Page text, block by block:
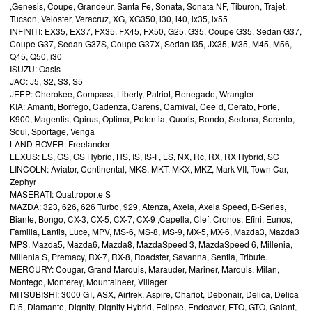
,Genesis, Coupe, Grandeur, Santa Fe, Sonata, Sonata NF, Tiburon, Trajet,
Tucson, Veloster, Veracruz, XG, XG350, i30, i40, ix35, ix55
INFINITI: EX35, EX37, FX35, FX45, FX50, G25, G35, Coupe G35, Sedan G37,
Coupe G37, Sedan G37S, Coupe G37X, Sedan I35, JX35, M35, M45, M56,
Q45, Q50, i30
ISUZU: Oasis
JAC: J5, S2, S3, S5
JEEP: Cherokee, Compass, Liberty, Patriot, Renegade, Wrangler
KIA: Amanti, Borrego, Cadenza, Carens, Carnival, Cee`d, Cerato, Forte,
K900, Magentis, Opirus, Optima, Potentia, Quoris, Rondo, Sedona, Sorento,
Soul, Sportage, Venga
LAND ROVER: Freelander
LEXUS: ES, GS, GS Hybrid, HS, IS, IS-F, LS, NX, Rc, RX, RX Hybrid, SC
LINCOLN: Aviator, Continental, MKS, MKT, MKX, MKZ, Mark VII, Town Car,
Zephyr
MASERATI: Quattroporte S
MAZDA: 323, 626, 626 Turbo, 929, Atenza, Axela, Axela Speed, B-Series,
Biante, Bongo, CX-3, CX-5, CX-7, CX-9 ,Capella, Clef, Cronos, Efini, Eunos,
Familia, Lantis, Luce, MPV, MS-6, MS-8, MS-9, MX-5, MX-6, Mazda3, Mazda3
MPS, Mazda5, Mazda6, Mazda8, MazdaSpeed 3, MazdaSpeed 6, Millenia,
Millenia S, Premacy, RX-7, RX-8, Roadster, Savanna, Sentia, Tribute.
MERCURY: Cougar, Grand Marquis, Marauder, Mariner, Marquis, Milan,
Montego, Monterey, Mountaineer, Villager
MITSUBISHI: 3000 GT, ASX, Airtrek, Aspire, Chariot, Debonair, Delica, Delica
D:5, Diamante, Dignity, Dignity Hybrid, Eclipse, Endeavor, FTO, GTO, Galant,